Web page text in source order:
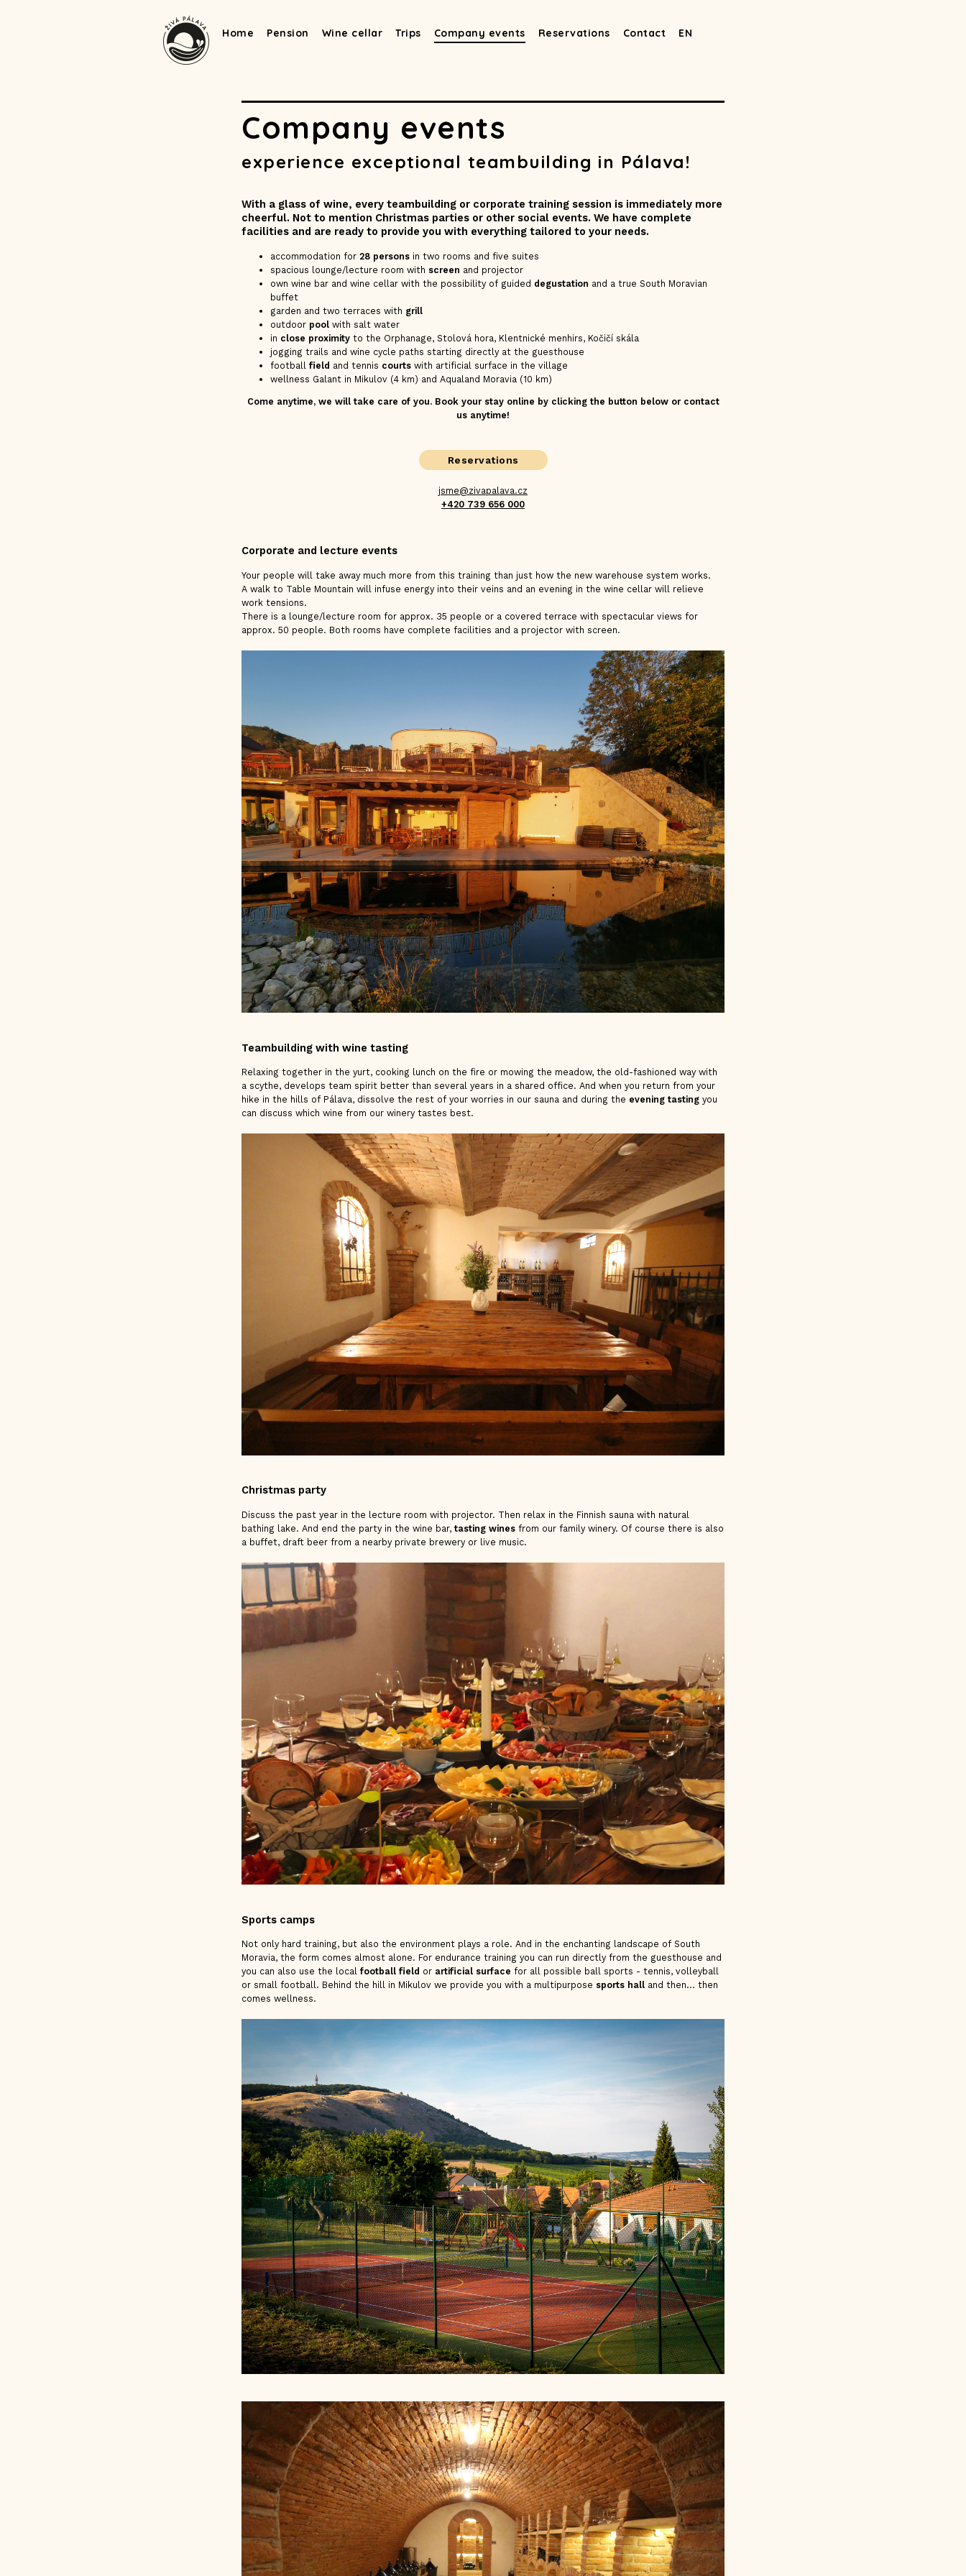
Home Pension Wine cellar Trips Company events Reservations Contact EN
Company events
experience exceptional teambuilding in Pálava!
With a glass of wine, every teambuilding or corporate training session is immediately more
cheerful. Not to mention Christmas parties or other social events. We have complete
facilities and are ready to provide you with everything tailored to your needs.
accommodation for 28 persons in two rooms and five suites
spacious lounge/lecture room with screen and projector
own wine bar and wine cellar with the possibility of guided degustation and a true South Moravian
buffet
garden and two terraces with grill
outdoor pool with salt water
in close proximity to the Orphanage, Stolová hora, Klentnické menhirs, Kočičí skála
jogging trails and wine cycle paths starting directly at the guesthouse
football field and tennis courts with artificial surface in the village
wellness Galant in Mikulov (4 km) and Aqualand Moravia (10 km)
Come anytime, we will take care of you. Book your stay online by clicking the button below or contact
us anytime!
Reservations
jsme@zivapalava.cz
+420 739 656 000
Corporate and lecture events
Your people will take away much more from this training than just how the new warehouse system works.
A walk to Table Mountain will infuse energy into their veins and an evening in the wine cellar will relieve
work tensions.
There is a lounge/lecture room for approx. 35 people or a covered terrace with spectacular views for
approx. 50 people. Both rooms have complete facilities and a projector with screen.
Teambuilding with wine tasting
Relaxing together in the yurt, cooking lunch on the fire or mowing the meadow, the old-fashioned way with
a scythe, develops team spirit better than several years in a shared office. And when you return from your
hike in the hills of Pálava, dissolve the rest of your worries in our sauna and during the evening tasting you
can discuss which wine from our winery tastes best.
Christmas party
Discuss the past year in the lecture room with projector. Then relax in the Finnish sauna with natural
bathing lake. And end the party in the wine bar,tasting wines from our family winery. Of course there is also
a buffet, draft beer from a nearby private brewery or live music.
Sports camps
Not only hard training, but also the environment plays a role. And in the enchanting landscape of South
Moravia, the form comes almost alone. For endurance training you can run directly from the guesthouse and
you can also use the local football field or artificial surface for all possible ball sports - tennis, volleyball
or small football. Behind the hill in Mikulov we provide you with a multipurpose sports hall and then... then
comes wellness.